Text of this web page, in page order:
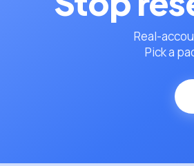
Real-
Pick a